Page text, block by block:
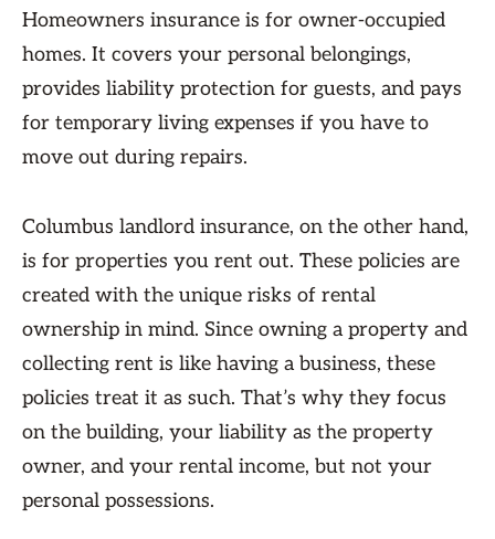
Homeowners insurance is for owner-occupied
homes. It covers your personal belongings,
provides liability protection for guests, and pays
for temporary living expenses if you have to
move out during repairs.
Columbus landlord insurance, on the other hand,
is for properties you rent out. These policies are
created with the unique risks of rental
ownership in mind. Since owning a property and
collecting rent is like having a business, these
policies treat it as such. That’s why they focus
on the building, your liability as the property
owner, and your rental income, but not your
personal possessions.